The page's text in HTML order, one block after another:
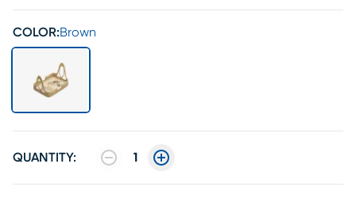
COLOR:Brown
QUANTITY: 1